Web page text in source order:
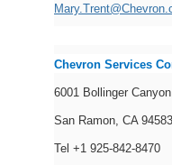
Chevron Services
6001 Bollinger
San Ramon, CA 94583
Tel +1 925-842-8470